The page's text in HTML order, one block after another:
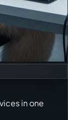
in one